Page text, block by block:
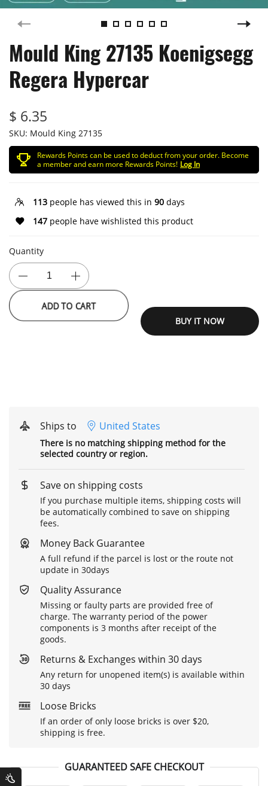
Mould King 27135 Koenigsegg
Regera Hypercar
$ 6.35
SKU: Mould King 27135
Rewards Points can be used to deduct from your order. Become
a member and earn more Rewards Points! Log In
113 people has viewed this in 90 days
147 people have wishlisted this product
Quantity
ADD TO CART
BUY IT NOW
Ships to United States
There is no matching shipping method for the
selected country or region.
Save on shipping costs
If you purchase multiple items, shipping costs will
be automatically combined to save on shipping
fees.
Money Back Guarantee
A full refund if the parcel is lost or the route not
update in 30days
Quality Assurance
Missing or faulty parts are provided free of
charge. The warranty period of the power
components is 3 months after receipt of the
goods.
Returns & Exchanges within 30 days
Any return for unopened item(s) is available within
30 days
Loose Bricks
If an order of only loose bricks is over $20,
shipping is free.
GUARANTEED SAFE CHECKOUT